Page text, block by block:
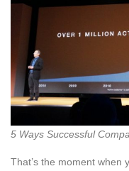
5 Ways Successful
That’s the moment when